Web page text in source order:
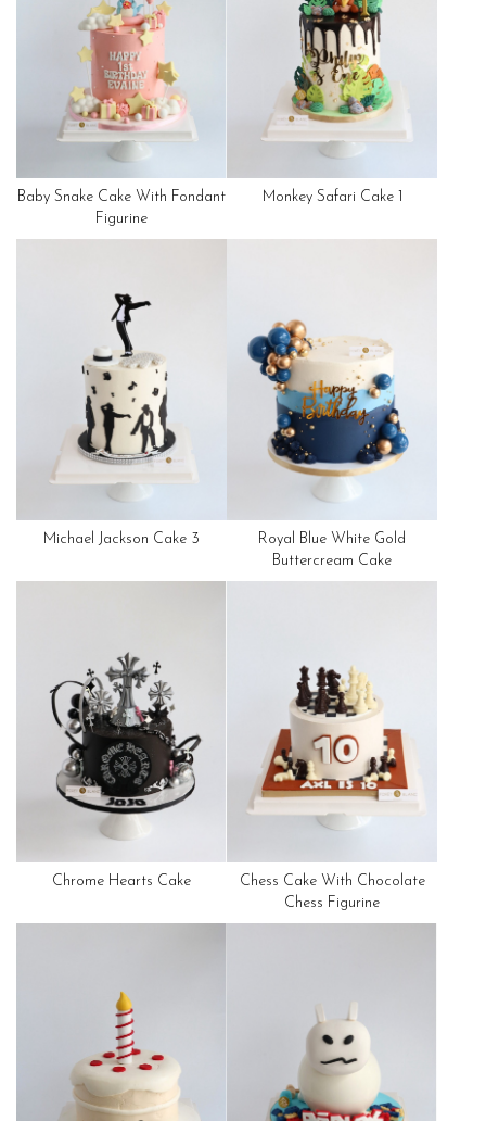
Baby Snake Cake With Fondant
Figurine
Monkey Safari Cake 1
Michael Jackson Cake 3
Royal Blue White Gold
Buttercream Cake
Chrome Hearts Cake
Chess Cake With Chocolate
Chess Figurine